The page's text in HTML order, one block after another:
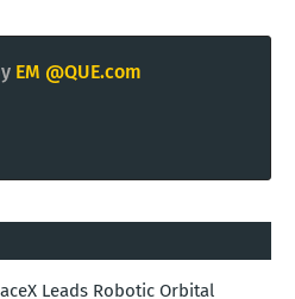
EM @QUE.com
Leads Robotic Orbital